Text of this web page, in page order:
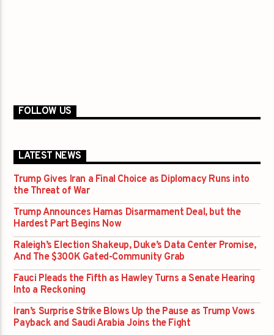
FOLLOW US
LATEST NEWS
Trump Gives Iran a Final Choice as Diplomacy Runs into
the Threat of War
Trump Announces Hamas Disarmament Deal, but the
Hardest Part Begins Now
Raleigh’s Election Shakeup, Duke’s Data Center Promise,
And The $300K Gated-Community Grab
Fauci Pleads the Fifth as Hawley Turns a Senate Hearing
Into a Reckoning
Iran’s Surprise Strike Blows Up the Pause as Trump Vows
Payback and Saudi Arabia Joins the Fight